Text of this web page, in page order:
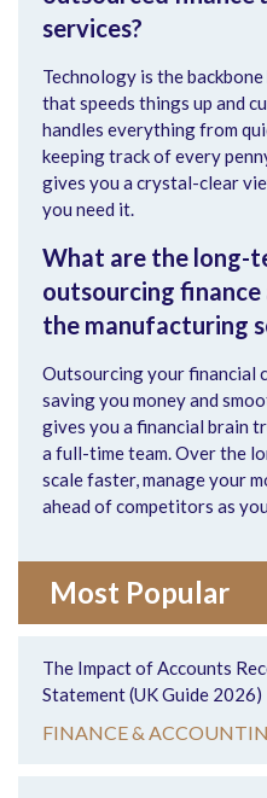
services?
Technology is the
that speeds things up and
handles everything from
keeping track of every
gives you a crystal-clear
you need it.
What are the long-
outsourcing
the manufacturing
Outsourcing your financial
saving you money and
gives you a financial brain
a full-time team. Over the
scale faster, manage your
ahead of competitors as
Most Popular
The Impact of Accounts
Statement (UK Guide 2026)
FINANCE &